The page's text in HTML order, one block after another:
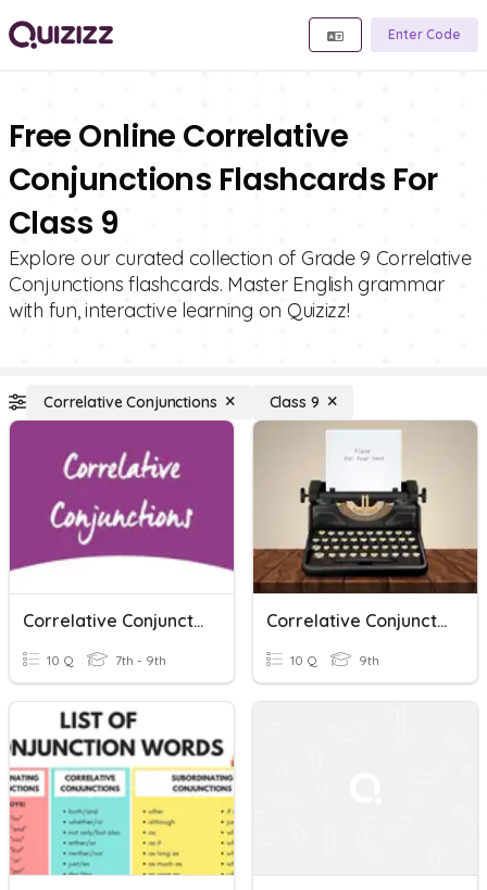
Enter Code
Free Online Correlative
Conjunctions Flashcards For
Class 9
Explore our curated collection of Grade 9 Correlative
Conjunctions flashcards. Master English grammar
with fun, interactive learning on Quizizz!
Correlative Conjunctions Class 9
Correlative Conjunctions
10 Q 7th - 9th
Correlative Conjunctions
10 Q 9th